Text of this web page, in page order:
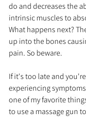
do and decreases the
intrinsic muscles to
What happens next?
up into the bones
pain. So beware.
If it's too late and
experiencing
one of my favorite
to use a massage gun